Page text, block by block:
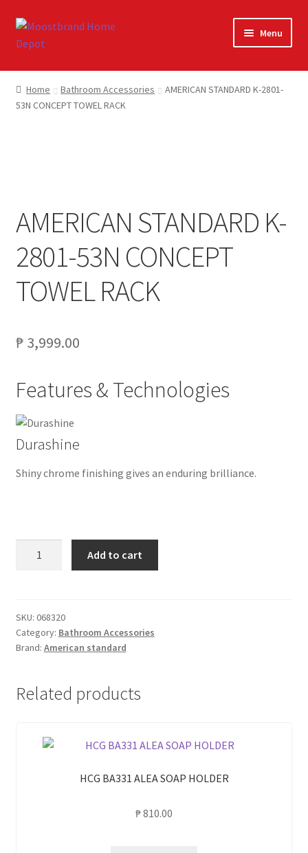
Skip
to
Skip
to
Menu
Home
About
Checkout
Contact Us
My account
Home Bathroom Accessories
AMERICAN STANDARD K-2801-
53N CONCEPT TOWEL RACK
AMERICAN STANDARD K-
2801-53N CONCEPT
TOWEL RACK
₱3,999.00
Features & Technologies
Durashine
Shiny chrome finishing gives an enduring brilliance.
53N
CONCEPT
TOWEL
quantity
Add to cart
SKU: 068320
Category: Bathroom Accessories
Brand: American standard
Related products
HCG BA331 ALEA SOAP HOLDER
₱810.00